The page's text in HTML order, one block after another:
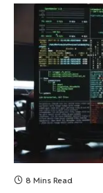
8 Mins Read